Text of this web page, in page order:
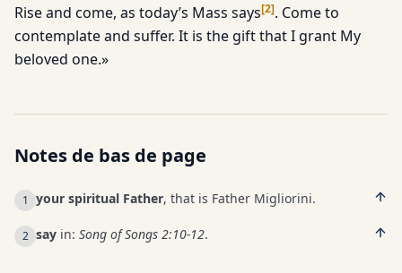
Rise and come, as today’s Mass says[2]. Come to
contemplate and suffer. It is the gift that I grant My
beloved one.»
Notes de bas de page
1 your spiritual Father, that is Father Migliorini.
2 say in: Song of Songs 2:10-12.